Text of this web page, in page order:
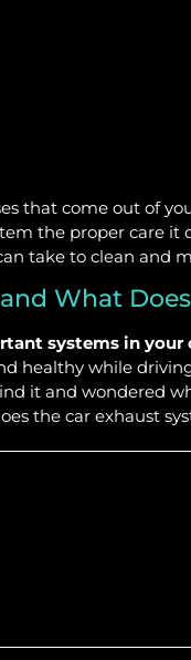
that come out of
the proper care it
take to clean and
What
systems in your
healthy while
it and wondered
the car exhaust